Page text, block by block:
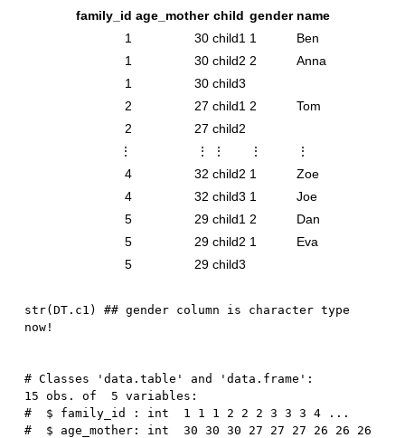
family_id age_mother child gender name
1
30 child1 1
Ben
1
30 child2 2
Anna
1
30 child3
2
27 child1 2
Tom
2
27 child2
⋮
⋮ ⋮ ⋮
⋮
4
32 child2 1
Zoe
4
32 child3 1
Joe
5
29 child1 2
Dan
5
29 child2 1
Eva
5
29 child3
str(DT.c1 )
## gender column is character type
now!
# Classes 'data.table' and 'data.frame':
15 obs. of  5 variables:
#  $ family_id : int  1 1 1 2 2 2 3 3 3 4 ...
#  $ age_mother: int  30 30 30 27 27 27 26 26 26